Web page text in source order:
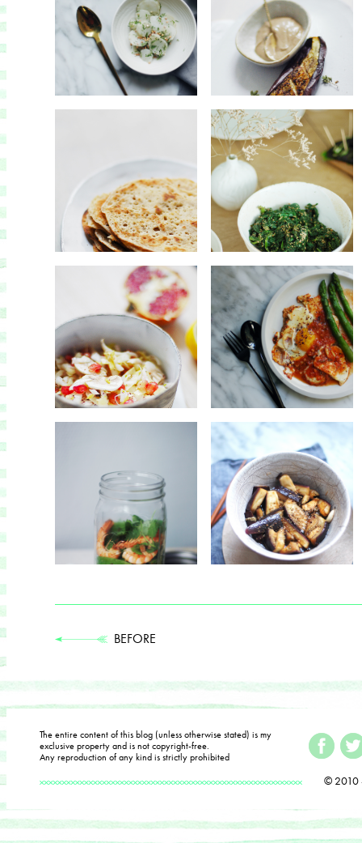
BEFORE
The entire content of this blog (unless otherwise stated) is my
exclusive property and is not copyright-free.
Any reproduction of any kind is strictly prohibited
© 2010